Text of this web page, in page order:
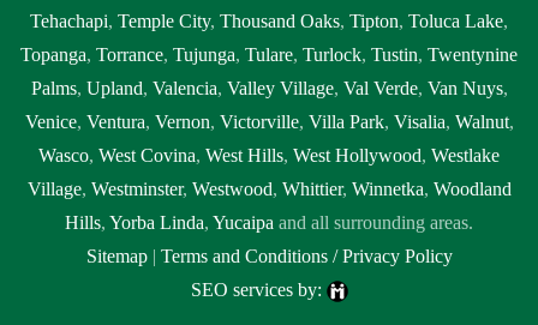
Tehachapi, Temple City, Thousand Oaks, Tipton, Toluca Lake,
Topanga, Torrance, Tujunga, Tulare, Turlock, Tustin, Twentynine
Palms, Upland, Valencia, Valley Village, Val Verde, Van Nuys,
Venice, Ventura, Vernon, Victorville, Villa Park, Visalia, Walnut,
Wasco, West Covina, West Hills, West Hollywood, Westlake
Village, Westminster, Westwood, Whittier, Winnetka, Woodland
Hills, Yorba Linda, Yucaipa and all surrounding areas.
Sitemap| Terms and Conditions / Privacy Policy
SEO services by: